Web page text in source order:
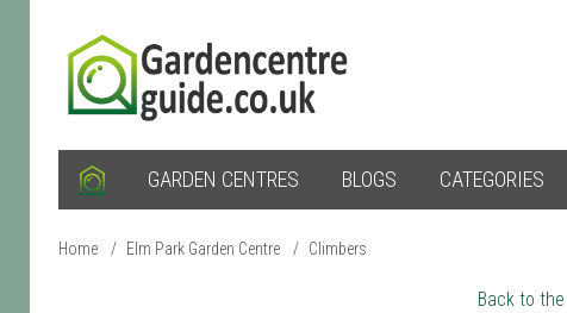
GARDEN CENTRES BLOGS CATEGORIES
Home / Elm Park Garden Centre / Climbers
Back to